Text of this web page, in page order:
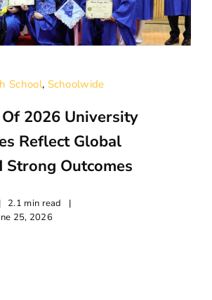
School, Schoolwide
Of 2026 University
Reflect Global
Strong Outcomes
| 2.1 min read
|
25, 2026